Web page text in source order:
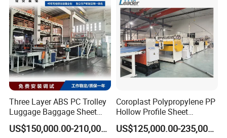
Three Layer ABS PC Trolley
Luggage Baggage Sheet
Making Machine, Suitcase
Production Line
US$150,000.00-210,000.00
Coroplast Polypropylene PP
Hollow Profile Sheet
Corrugated Fluted Board
Plastic Sheet Extruder Sheet
US$125,000.00-235,000.00